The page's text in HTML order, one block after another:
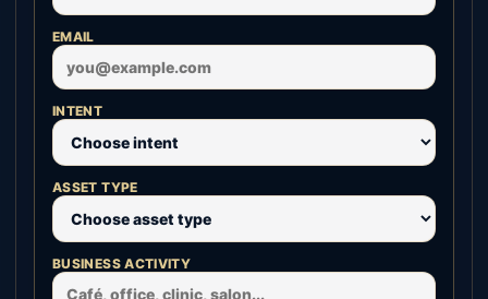
EMAIL
INTENT
ASSET TYPE
BUSINESS ACTIVITY